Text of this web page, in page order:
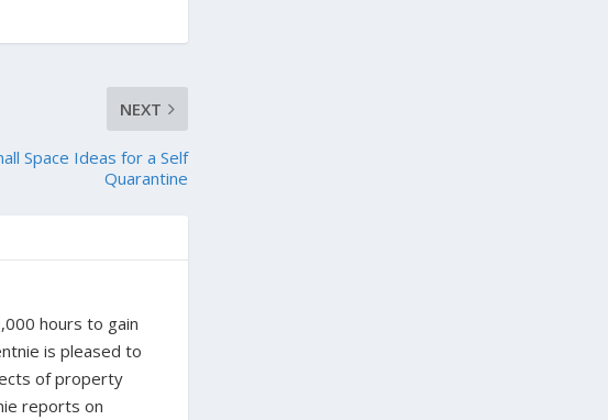
NEXT
Space Ideas for a Self
Quarantine
hours to gain
is pleased to
of property
reports on